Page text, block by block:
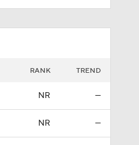
RANK TREND
NR —
NR —